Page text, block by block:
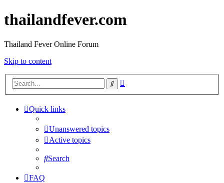
thailandfever.com
Thailand Fever Online Forum
Skip to content
Search
Quick links
Unanswered topics
Active topics
Search
FAQ